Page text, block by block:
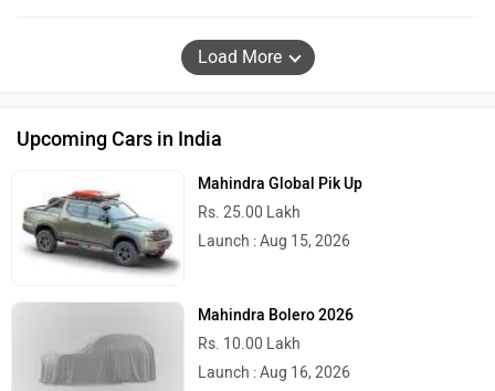
Load More
Upcoming Cars in India
Mahindra Global Pik Up
Rs. 25.00 Lakh
Launch : Aug 15, 2026
Mahindra Bolero 2026
Rs. 10.00 Lakh
Launch : Aug 16, 2026